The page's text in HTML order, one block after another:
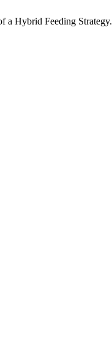
a Hybrid Feeding Strategy.